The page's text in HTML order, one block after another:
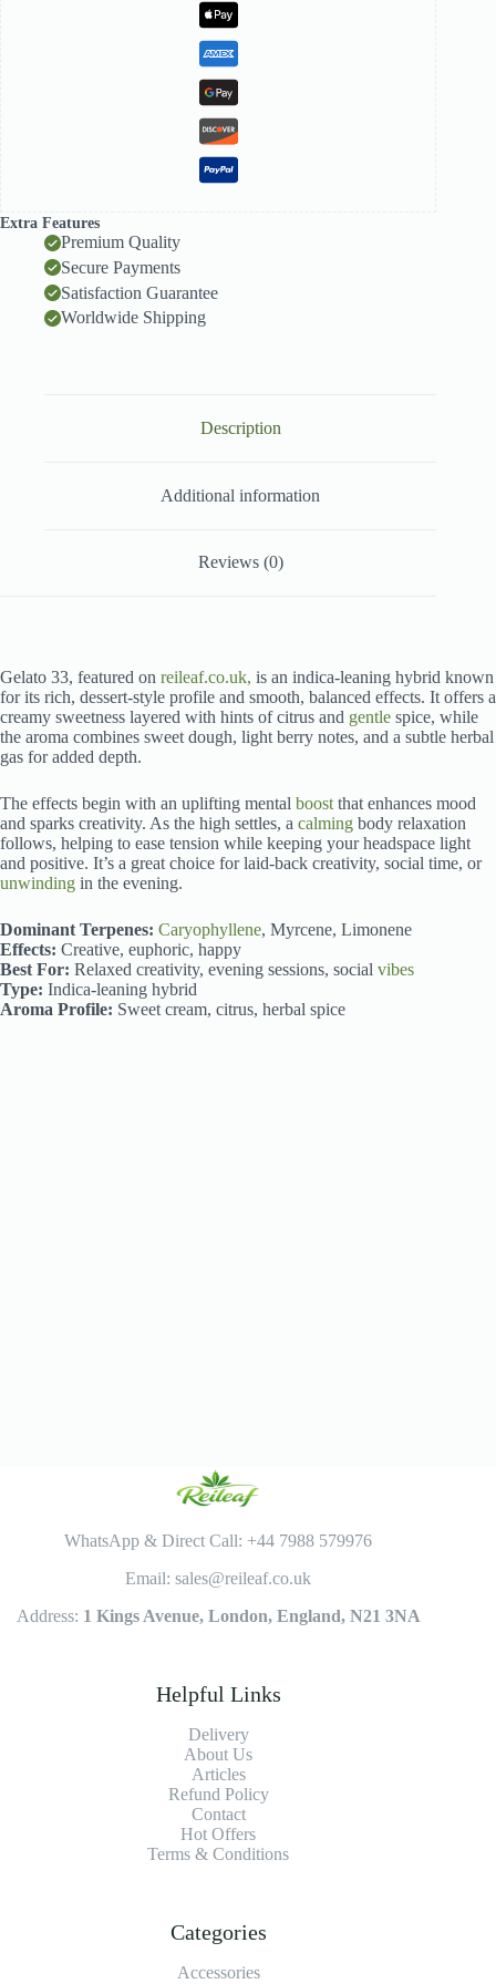
Extra Features
Premium Quality
Secure Payments
Satisfaction Guarantee
Worldwide Shipping
Description
Additional information
Reviews (0)
Gelato 33, featured on reileaf.co.uk, is an indica-leaning hybrid known
for its rich, dessert-style profile and smooth, balanced effects. It offers a
creamy sweetness layered with hints of citrus and gentle spice, while
the aroma combines sweet dough, light berry notes, and a subtle herbal
gas for added depth.
The effects begin with an uplifting mental boost that enhances mood
and sparks creativity. As the high settles, a calming body relaxation
follows, helping to ease tension while keeping your headspace light
and positive. It’s a great choice for laid-back creativity, social time, or
unwinding in the evening.
Dominant Terpenes: Caryophyllene, Myrcene, Limonene
Effects: Creative, euphoric, happy
Best For: Relaxed creativity, evening sessions, social vibes
Type: Indica-leaning hybrid
Aroma Profile: Sweet cream, citrus, herbal spice
WhatsApp & Direct Call: +44 7988 579976
Email: sales@reileaf.co.uk
Address: 1 Kings Avenue, London, England, N21 3NA
Helpful Links
Delivery
About Us
Articles
Refund Policy
Contact
Hot Offers
Terms & Conditions
Categories
Accessories